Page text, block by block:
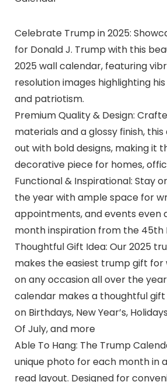
Celebrate Trump in 2025:
for Donald J. Trump with this
2025 wall calendar, featuring
resolution images highlighting
and patriotism.
Premium Quality & Design:
materials and a glossy finish,
out with bold designs, making it
decorative piece for homes,
Functional & Inspirational: Stay
the year with ample space for
appointments, and events even
month inspiration from the 45th
Thoughtful Gift Idea: Our 2025
makes the easiest trump gift for
on any occasion all over the
calendar makes a thoughtful
on Birthdays, New Year’s,
Of July, and more
Able To Hang: The Trump
unique photo for each month in
read layout. Designed for